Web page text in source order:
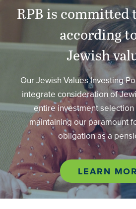
RPBis committed
according
Jewish
Our Jewish Values Investing
integrate consideration of
entire investment
maintaining our paramount
obligation as a
LEARN